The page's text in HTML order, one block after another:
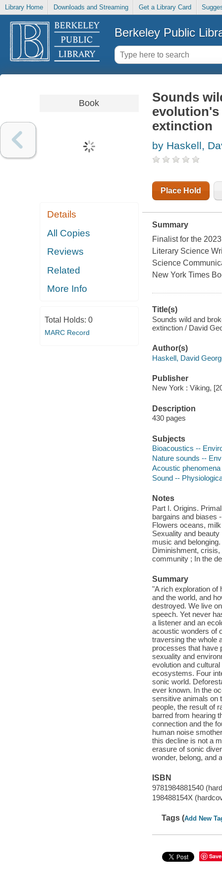
Library Home Downloads and Streaming Get a Library Card
Berkeley Public
Book
Details
All Copies
Reviews
Related
More Info
Total Holds: 0
MARC Record
Sounds
evolution's
extinction
by Haskell,
Place Hold
Summary
Finalist for the
Literary Science
Science
New York Times
Title(s)
Sounds wild and
extinction / David
Author(s)
Haskell, David
Publisher
New York : Viking,
Description
430 pages
Subjects
Bioacoustics --
Nature sounds --
Acoustic
Sound --
Notes
Part I. Origins.
bargains and biases
Flowers oceans,
Sexuality and
music and
Diminishment,
community ; In the
Summary
"A rich exploration of
and the world, and
destroyed. We live
speech. Yet never
a listener and an
acoustic wonders of
traversing the whole
processes that have
sexuality and
evolution and
ecosystems. Four
sonic world.
ever known. In the
sensitive animals on
people, the result of
barred from hearing
connection and the
human noise
this decline is not a
erasure of sonic
wonder, belong, and
ISBN
9781984881540
198488154X
Tags (Add New
Save